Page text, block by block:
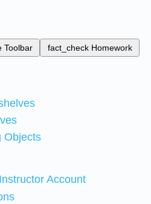
Toolbar fact_check Homework
Objects
Account